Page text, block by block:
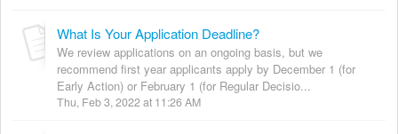
What Is Your Application Deadline?
We review applications on an ongoing basis, but we
recommend first year applicants apply by December 1 (for
Early Action) or February 1 (for Regular Decisio...
Thu, Feb 3, 2022 at 11:26 AM